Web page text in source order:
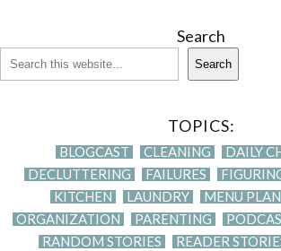
Search
Search
TOPICS:
BLOGCAST CLEANING
DAILY
DECLUTTERING
FAILURES
KITCHEN
LAUNDRY
MENU
ORGANIZATION
PARENTING
RANDOM STORIES
READER